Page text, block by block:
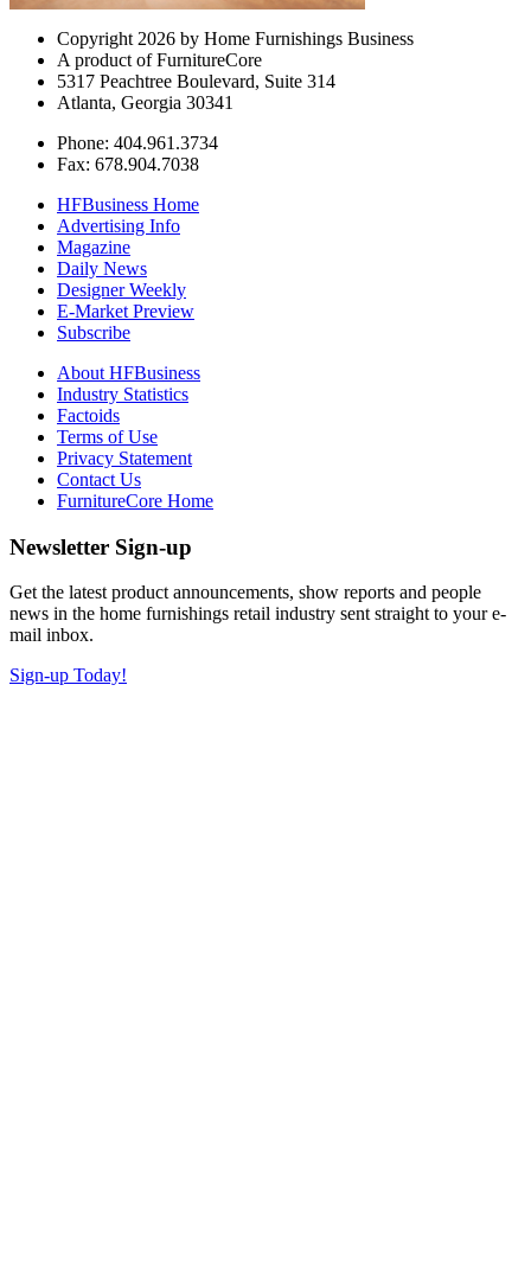
Copyright 2026 by Home Furnishings Business
A product of FurnitureCore
5317 Peachtree Boulevard, Suite 314
Atlanta, Georgia 30341
Phone: 404.961.3734
Fax: 678.904.7038
HFBusiness Home
Advertising Info
Magazine
Daily News
Designer Weekly
E-Market Preview
Subscribe
About HFBusiness
Industry Statistics
Factoids
Terms of Use
Privacy Statement
Contact Us
FurnitureCore Home
Newsletter Sign-up
Get the latest product announcements, show reports and people
news in the home furnishings retail industry sent straight to your e-
mail inbox.
Sign-up Today!